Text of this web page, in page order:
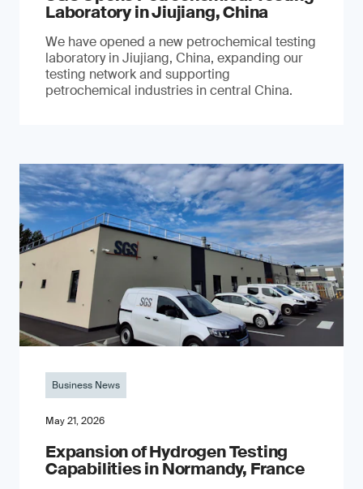
Laboratory in Jiujiang, China
We have opened a new petrochemical testing
laboratory in Jiujiang, China, expanding our
testing network and supporting
petrochemical industries in central China.
Business News
May 21, 2026
Expansion of Hydrogen Testing
Capabilities in Normandy, France